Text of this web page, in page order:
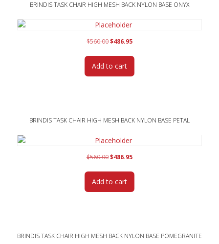
BRINDIS TASK CHAIR HIGH MESH BACK NYLON BASE ONYX
$560.00Original
was:
$560.00.
$486.95Current
is:
Add to cart
BRINDIS TASK CHAIR HIGH MESH BACK NYLON BASE PETAL
$560.00Original
was:
$560.00.
$486.95Current
is:
Add to cart
BRINDIS TASK CHAIR HIGH MESH BACK NYLON BASE POMEGRANITE